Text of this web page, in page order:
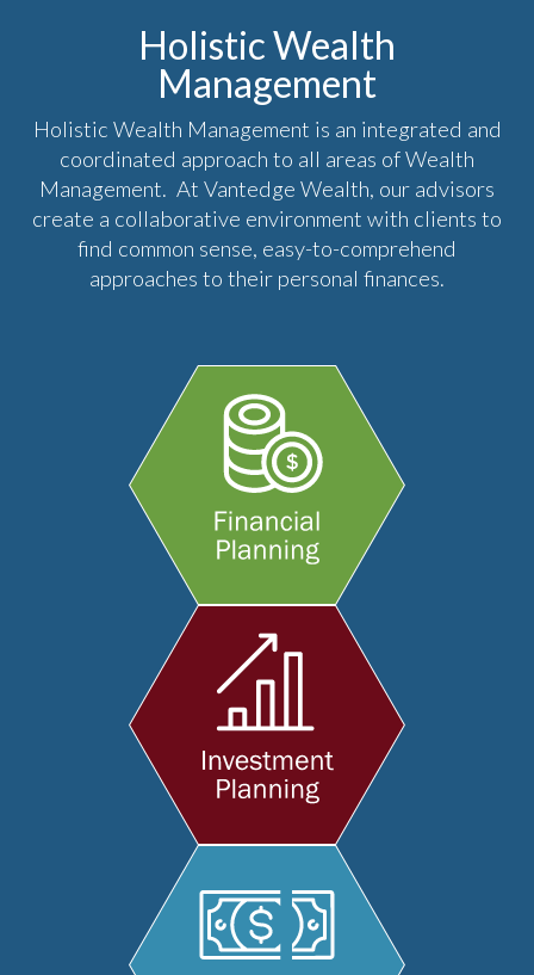
Holistic Wealth
Management
Holistic Wealth Management is an integrated and
coordinated approach to all areas of Wealth
Management. At Vantedge Wealth, our advisors
create a collaborative environment with clients to
find common sense, easy-to-comprehend
approaches to their personal finances.